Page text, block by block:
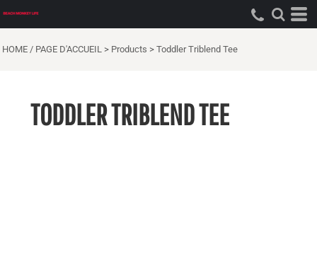
HOME / PAGE D'ACCUEIL > Products > Toddler Triblend Tee
TODDLER TRIBLEND TEE